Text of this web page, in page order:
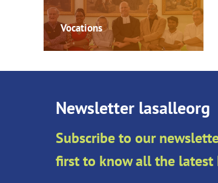
Vocations
Newsletter lasalleorg
Subscribe to our
first to know all the latest